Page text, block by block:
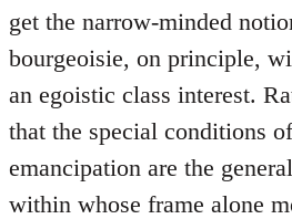
get the narrow-minded
bourgeoisie, on principle,
an egoistic class interest.
that the special conditions
emancipation are the
within whose frame alone